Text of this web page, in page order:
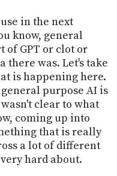
in the next
know, general
of GPT or clot or
there was. Let's take
is happening here.
purpose AI is
clear to what
coming up into
that is really
a lot of different
hard about.